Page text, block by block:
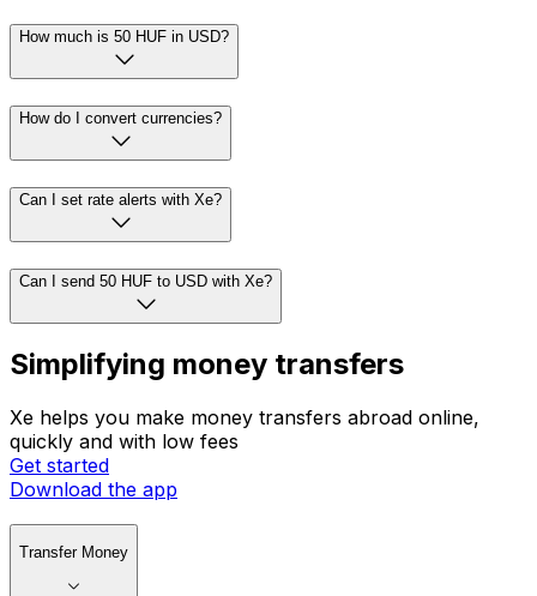
How much is 50 HUF in USD?
How do I convert currencies?
Can I set rate alerts with Xe?
Can I send 50 HUF to USD with Xe?
Simplifying money transfers
Xe helps you make money transfers abroad online,
quickly and with low fees
Get started
Download the app
Transfer Money